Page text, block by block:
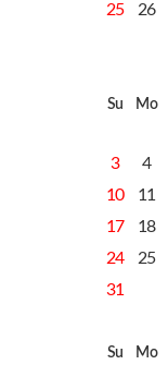
25
26
Su Mo
3
4
10
11
17
18
24
25
31
Su Mo